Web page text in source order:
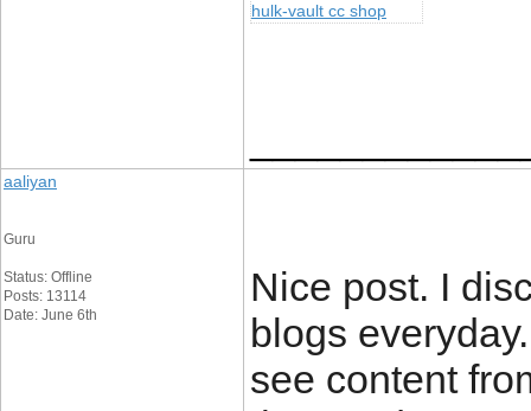
hulk-vault cc shop
aaliyan
Guru
Status: Offline
Posts: 13114
Date: June 6th
Nice post. I
blogs
see content